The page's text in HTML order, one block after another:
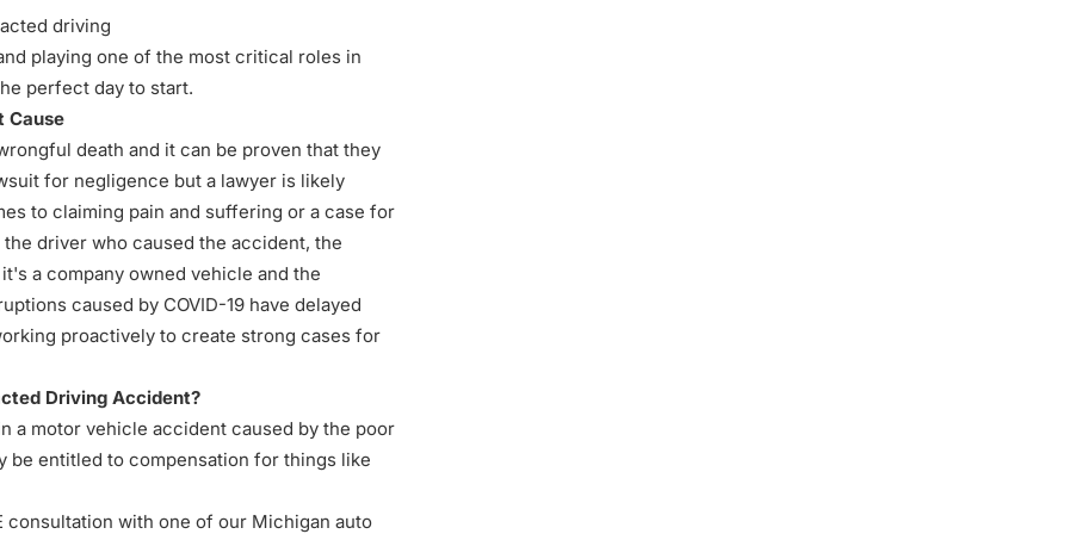
driving
playing one of the most critical roles in
perfect day to start.
Cause
death and it can be proven that they
for negligence but a lawyer is likely
to claiming pain and suffering or a case for
driver who caused the accident, the
a company owned vehicle and the
caused by COVID-19 have delayed
proactively to create strong cases for
Driving Accident?
a motor vehicle accident caused by the poor
be entitled to compensation for things like
consultation with one of our Michigan auto